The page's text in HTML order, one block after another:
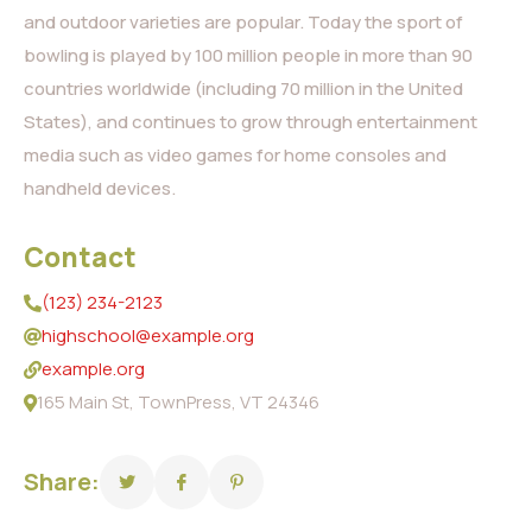
and outdoor varieties are popular. Today the sport of
bowling is played by 100 million people in more than 90
countries worldwide (including 70 million in the United
States), and continues to grow through entertainment
media such as video games for home consoles and
handheld devices.
Contact
(123) 234-2123
highschool@example.org
example.org
165 Main St, TownPress, VT 24346
Share: